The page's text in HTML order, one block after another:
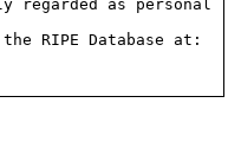
as personal
RIPE Database at: